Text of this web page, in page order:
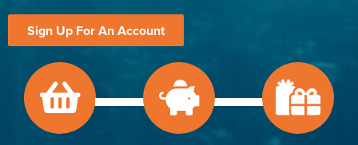
Sign Up For An Account